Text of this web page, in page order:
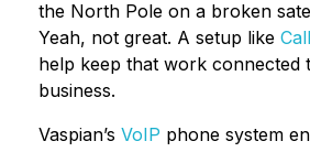
the North Pole on a broken
Yeah, not great. A setup like
help keep that work connected
business.
Vaspian’s VoIP phone system